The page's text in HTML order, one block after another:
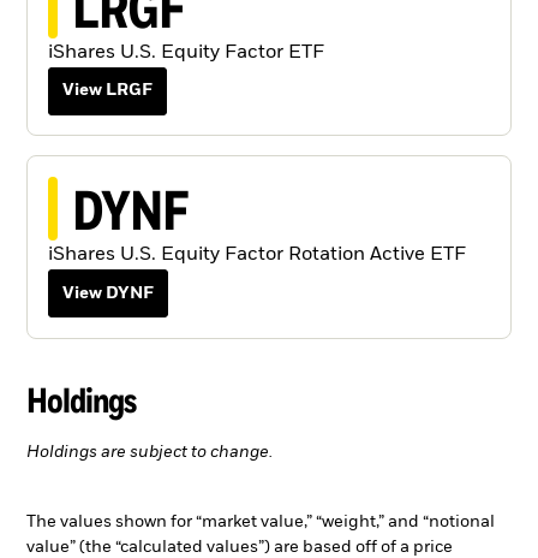
iShares U.S. Equity Factor ETF
View LRGF
DYNF
iShares U.S. Equity Factor Rotation Active ETF
View DYNF
Holdings
Holdings are subject to change.
The values shown for “market value,” “weight,” and “notional
value” (the “calculated values”) are based off of a price